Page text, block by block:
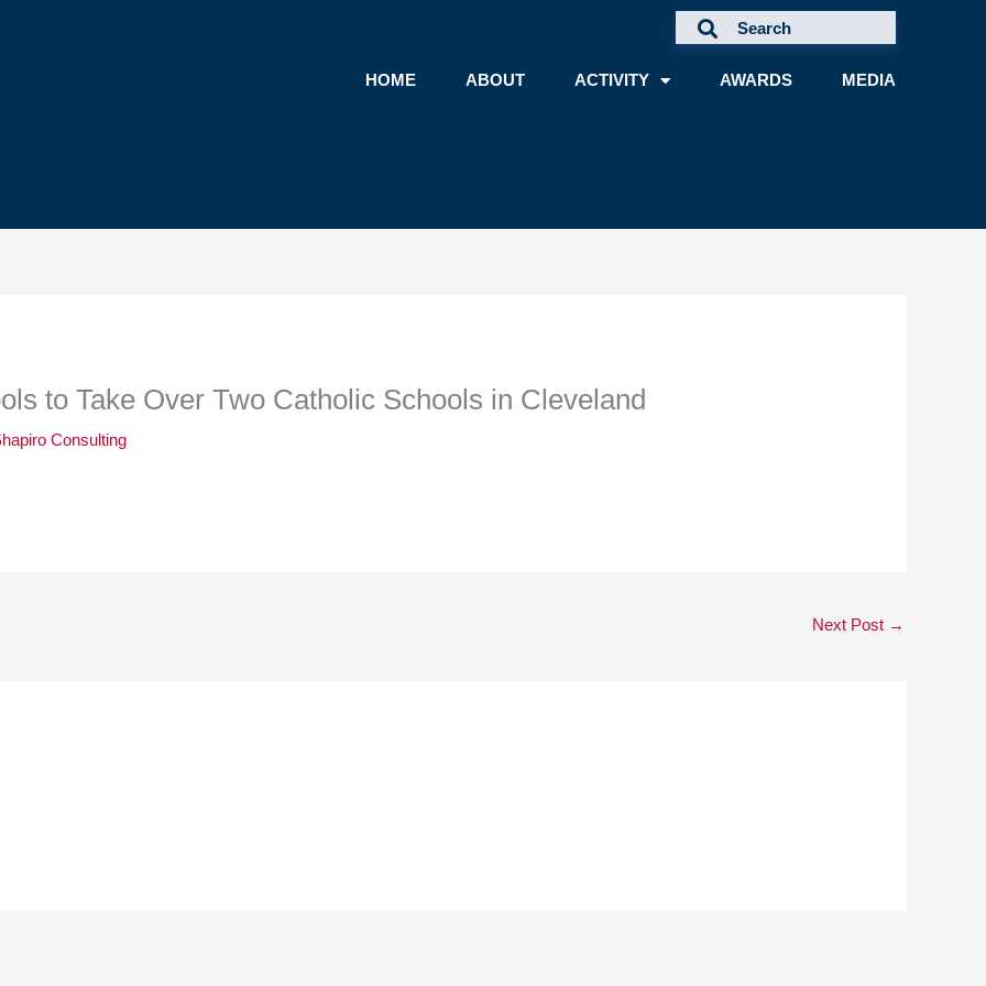
HOME
ABOUT ACTIVITY AWARDS MEDIA
to Take Over Two Catholic Schools in Cleveland
Consulting
Next Post →